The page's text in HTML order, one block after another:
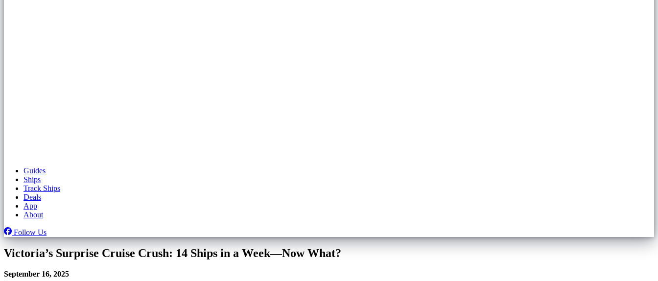
Guides
Ships
Track Ships
Deals
App
About
Follow Us
Victoria’s Surprise Cruise Crush: 14 Ships in a Week—Now What?
September 16, 2025